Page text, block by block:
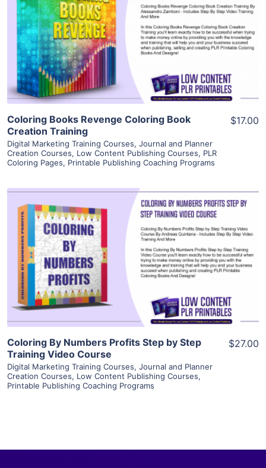
View Details
Visit Supplier
Coloring Books Revenge Coloring Book
Creation Training
Digital Marketing Training Courses, Journal and Planner
Creation Courses, Low Content Publishing Courses, PLR
Coloring Pages, Printable Publishing Coaching Programs
$17.00
View Details
Visit Supplier
Coloring By Numbers Profits Step by Step
Training Video Course
Digital Marketing Training Courses, Journal and Planner
Creation Courses, Low Content Publishing Courses,
Printable Publishing Coaching Programs
$27.00